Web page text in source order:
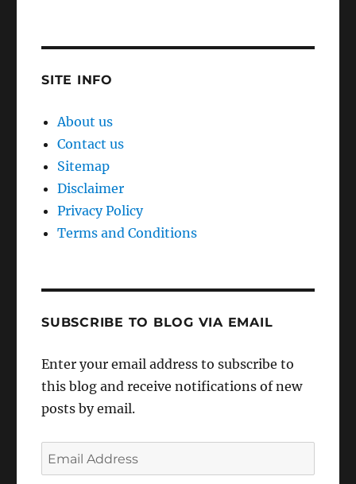
SITE INFO
About us
Contact us
Sitemap
Disclaimer
Privacy Policy
Terms and Conditions
SUBSCRIBE TO BLOG VIA EMAIL
Enter your email address to subscribe to
this blog and receive notifications of new
posts by email.
Email
Address